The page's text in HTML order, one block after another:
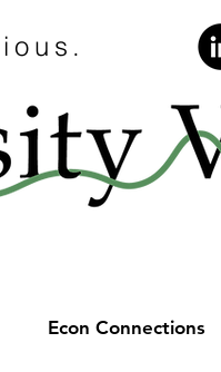
Econ Connections